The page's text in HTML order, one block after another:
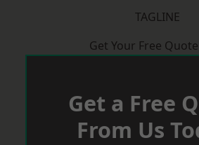
TAGLINE
Get Your Free
Get a Free
From Us